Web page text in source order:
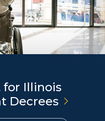
for Illinois
Decrees